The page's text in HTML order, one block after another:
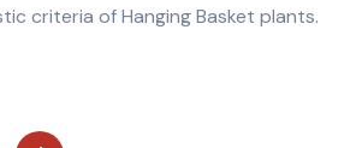
criteria of Hanging Basket plants.